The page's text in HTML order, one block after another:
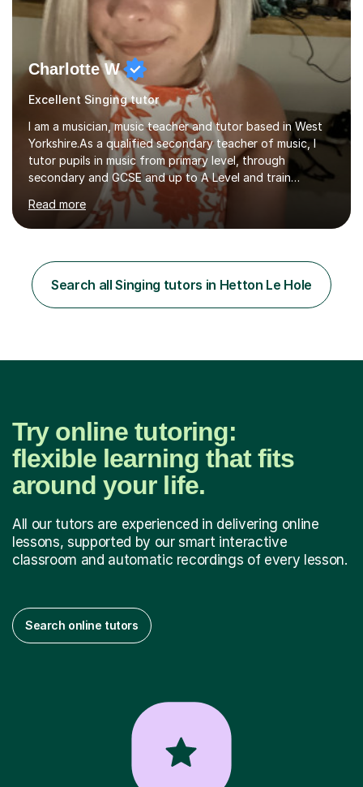
Charlotte W
Excellent Singing tutor
I am a musician, music teacher and tutor based in West
Yorkshire.As a qualified secondary teacher of music, I
tutor pupils in music from primary level, through
secondary and GCSE and up to A Level and train
flautists to an advanced level. I am able to tutor
students through Grade V theory. I have been playing
the flute for 25 years, guitar for 21 years and I have
play the flute at the age of 7. I have since reached
ABRSM grade VIII on the flute and have gained a BA
Hons 2.1 Music degree at York St. John university. I am
Read more
Search all Singing tutors in Hetton Le Hole
Try online tutoring:
flexible learning that fits
around your life.
All our tutors are experienced in delivering online
lessons, supported by our smart interactive
classroom and automatic recordings of every lesson.
Search online tutors